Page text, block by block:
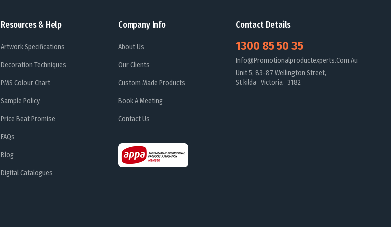
Resources & Help
Artwork Specifications
Decoration Techniques
PMS Colour Chart
Sample Policy
Price Beat Promise
FAQs
Blog
Digital Catalogues
Company Info
About Us
Our Clients
Custom Made Products
Book A Meeting
Contact Us
Contact Details
1300 85 50 35
Info@promotionalproductexperts.com.au
Unit 5, 83-87 Wellington Street,
St kilda Victoria 3182